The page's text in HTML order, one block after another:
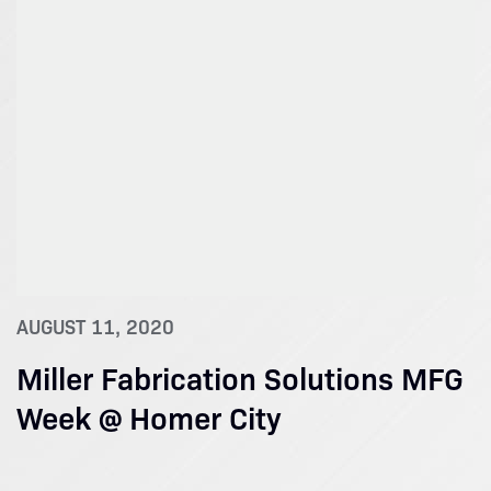
AUGUST 11, 2020
Miller Fabrication Solutions MFG
Week @ Homer City